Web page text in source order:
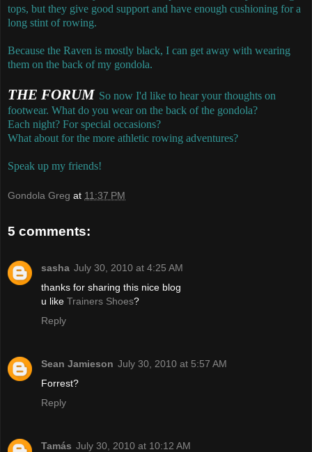
tops, but they give good support and have enough cushioning for a
long stint of rowing.
Because the Raven is mostly black, I can get away with wearing
them on the back of my gondola.
THE FORUM So now I'd like to hear your thoughts on
footwear. What do you wear on the back of the gondola?
Each night? For special occasions?
What about for the more athletic rowing adventures?
Speak up my friends!
Gondola Greg at 11:37 PM
5 comments:
sasha July 30, 2010 at 4:25 AM
thanks for sharing this nice blog
u like Trainers Shoes?
Reply
Sean Jamieson July 30, 2010 at 5:57 AM
Forrest?
Reply
Tamás July 30, 2010 at 10:12 AM